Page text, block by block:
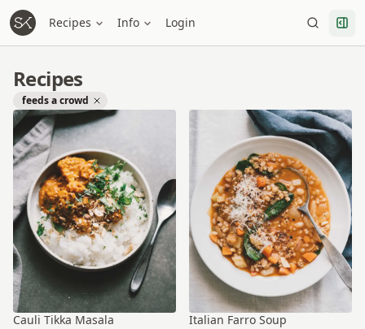
Recipes Info Login
Recipes
feeds a crowd
Cauli Tikka Masala Italian Farro Soup